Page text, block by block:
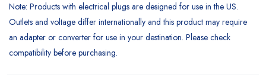
Note: Products with electrical plugs are designed for use in the US.
Outlets and voltage differ internationally and this product may require
an adapter or converter for use in your destination. Please check
compatibility before purchasing.